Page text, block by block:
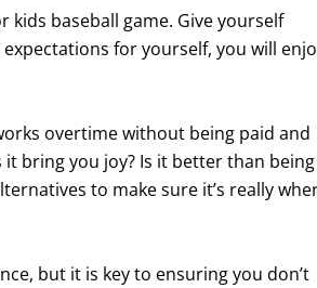
baseball game. Give yourself
for yourself, you will
overtime without being paid and
bring you joy? Is it better than being
to make sure it’s really
but it is key to ensuring you don’t